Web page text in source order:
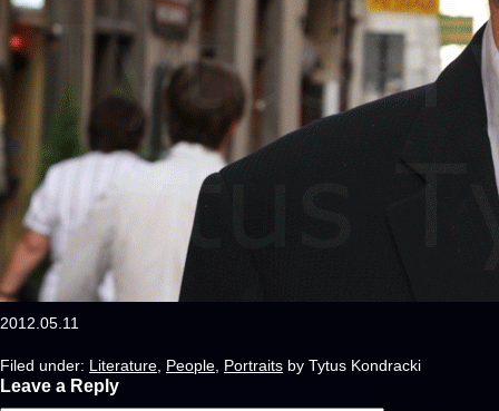
2012.05.11
Filed under: Literature People Portraits by Tytus Kondracki
Leave a Reply